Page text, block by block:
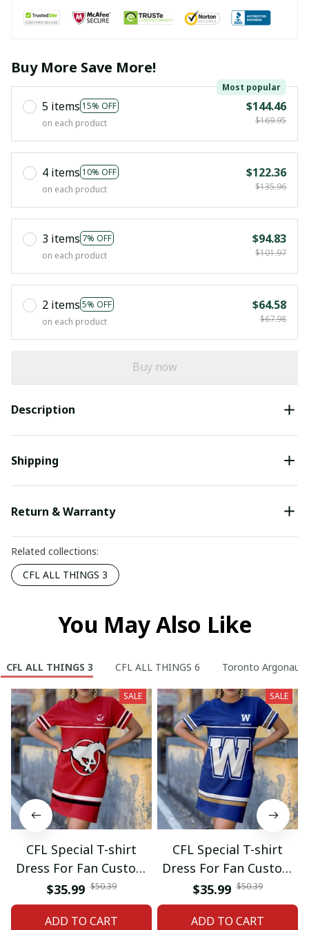
Buy More Save More!
5 items 15% OFF
Most popular
on each product
$144.46
$169.95
4 items 10% OFF
on each product
$122.36
$135.96
3 items 7% OFF
on each product
$94.83
$101.97
2 items 5% OFF
on each product
$64.58
$67.98
Buy now
Description
Shipping
Return & Warranty
Related collections:
CFL ALL THINGS 3
You May Also Like
CFL ALL THINGS 3 CFL ALL THINGS 6 Toronto Argonauts
SALE
CFL Special T-shirt
Dress For Fan Custom
Name Gifts 07
$35.99 $50.39
ADD TO CART
SALE
CFL Special T-shirt
Dress For Fan Custom
Name Gifts 05
$35.99 $50.39
ADD TO CART